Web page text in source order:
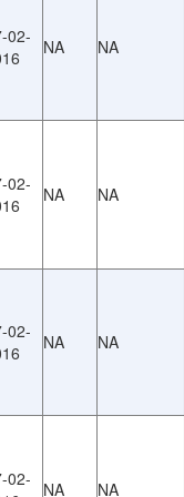
02-
NA NA
02-
NA NA
02-
NA NA
02-
NA NA